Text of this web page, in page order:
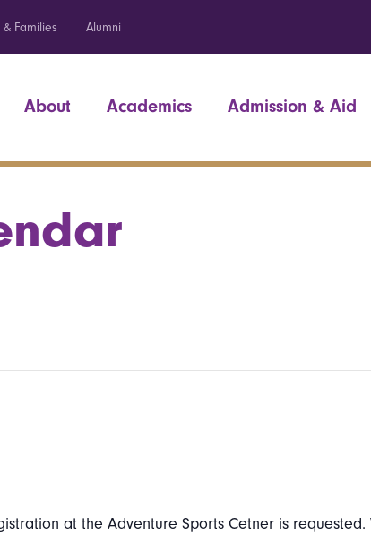
& Families Alumni
About Academics Admission & Aid
at the Adventure Sports Cetner is requested.